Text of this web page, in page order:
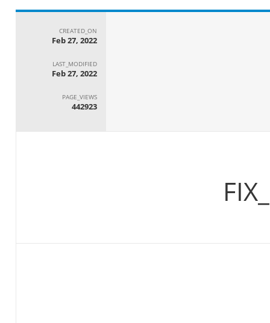
CREATED_ON
Feb 27, 2022
LAST_MODIFIED
Feb 27, 2022
PAGE_VIEWS
442923